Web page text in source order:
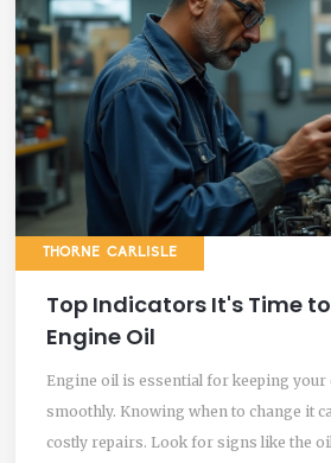
THORNE CARLISLE
Top Indicators It's Time
Engine Oil
Engine oil is essential for keeping
smoothly. Knowing when to change it
costly repairs. Look for signs like the